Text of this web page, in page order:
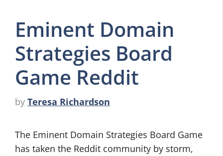
Eminent Domain
Strategies Board
Game Reddit
by Teresa Richardson
The Eminent Domain Strategies Board Game
has taken the Reddit community by storm,